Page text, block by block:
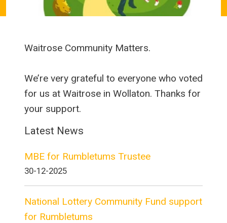
Waitrose Community Matters.
We’re very grateful to everyone who voted
for us at Waitrose in Wollaton. Thanks for
your support.
Latest News
MBE for Rumbletums Trustee
30-12-2025
National Lottery Community Fund support
for Rumbletums